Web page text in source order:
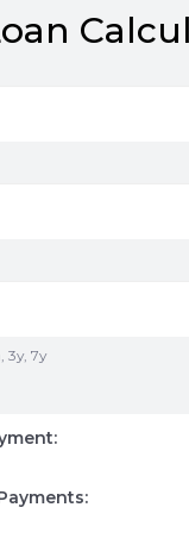
3y, 7y